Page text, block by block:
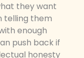
they want
telling them
enough
push back if
honesty